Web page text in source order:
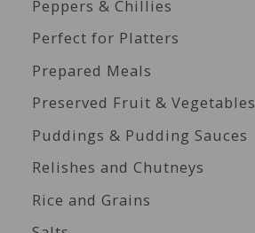
Peppers & Chillies
Perfect for Platters
Prepared Meals
Preserved Fruit & Vegetables
Puddings & Pudding Sauces
Relishes and Chutneys
Rice and Grains